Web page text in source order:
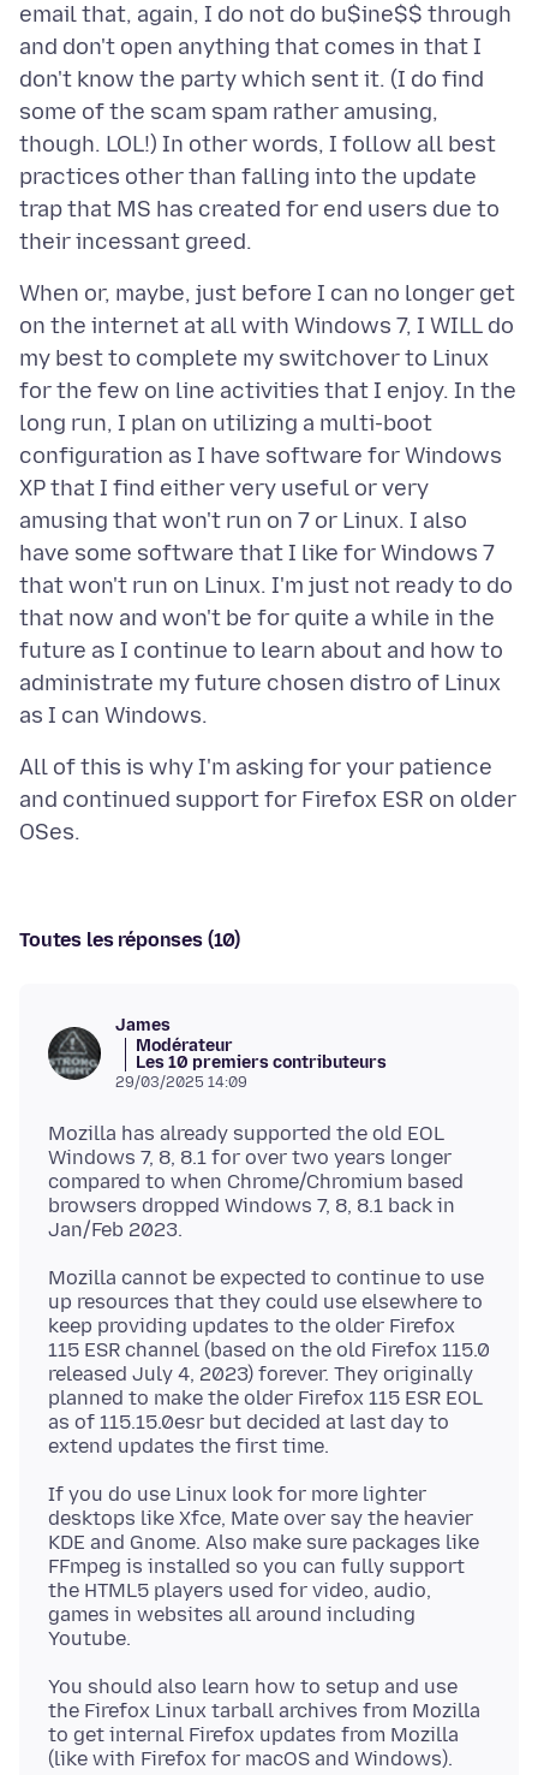
email that, again, I do not do bu$ine$$ through
and don't open anything that comes in that I
don't know the party which sent it. (I do find
some of the scam spam rather amusing,
though. LOL!) In other words, I follow all best
practices other than falling into the update
trap that MS has created for end users due to
When or, maybe, just before I can no longer get
on the internet at all with Windows 7, I WILL do
my best to complete my switchover to Linux
for the few on line activities that I enjoy. In the
long run, I plan on utilizing a multi-boot
configuration as I have software for Windows
XP that I find either very useful or very
amusing that won't run on 7 or Linux. I also
have some software that I like for Windows 7
that won't run on Linux. I'm just not ready to do
that now and won't be for quite a while in the
future as I continue to learn about and how to
administrate my future chosen distro of Linux
All of this is why I'm asking for your patience
and continued support for Firefox ESR on older
Toutes les réponses (10)
James
Modérateur
Les 10 premiers contributeurs
29/03/2025 14:09
Mozilla has already supported the old EOL
Windows 7, 8, 8.1 for over two years longer
compared to when Chrome/Chromium based
browsers dropped Windows 7, 8, 8.1 back in
Mozilla cannot be expected to continue to use
up resources that they could use elsewhere to
keep providing updates to the older Firefox
115 ESR channel (based on the old Firefox 115.0
released July 4, 2023) forever. They originally
planned to make the older Firefox 115 ESR EOL
as of 115.15.0esr but decided at last day to
If you do use Linux look for more lighter
desktops like Xfce, Mate over say the heavier
KDE and Gnome. Also make sure packages like
FFmpeg is installed so you can fully support
the HTML5 players used for video, audio,
games in websites all around including
You should also learn how to setup and use
the Firefox Linux tarball archives from Mozilla
to get internal Firefox updates from Mozilla
(like with Firefox for macOS and Windows).